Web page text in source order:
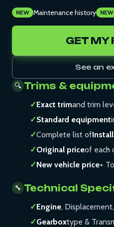
NEW Maintenance history NEW
GET MY
See an
🔍 Trims &
✓Exact trimand trim
✓Standard equipment
✓Complete list of
✓Original priceof each
✓New vehicle price+
🔧 Technical
✓Engine,
✓Gearboxtype &